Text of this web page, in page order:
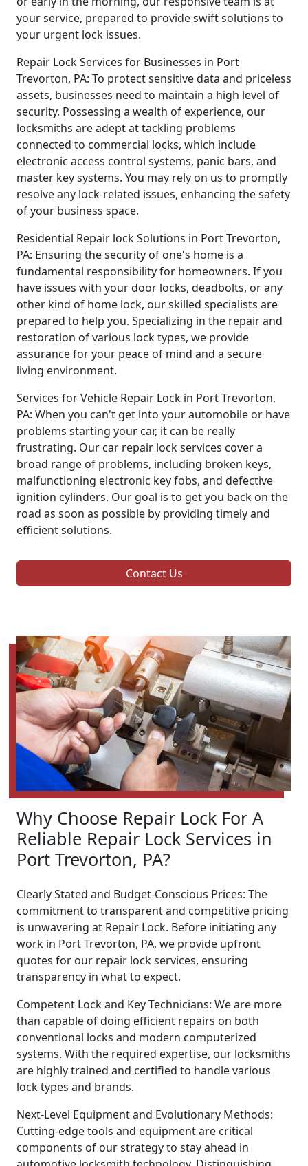
your service, prepared to provide swift solutions to
your urgent lock issues.
Repair Lock Services for Businesses in Port
Trevorton, PA: To protect sensitive data and priceless
assets, businesses need to maintain a high level of
security. Possessing a wealth of experience, our
locksmiths are adept at tackling problems
connected to commercial locks, which include
electronic access control systems, panic bars, and
master key systems. You may rely on us to promptly
resolve any lock-related issues, enhancing the safety
of your business space.
Residential Repair lock Solutions in Port Trevorton,
PA: Ensuring the security of one's home is a
fundamental responsibility for homeowners. If you
have issues with your door locks, deadbolts, or any
other kind of home lock, our skilled specialists are
prepared to help you. Specializing in the repair and
restoration of various lock types, we provide
assurance for your peace of mind and a secure
living environment.
Services for Vehicle Repair Lock in Port Trevorton,
PA: When you can't get into your automobile or have
problems starting your car, it can be really
frustrating. Our car repair lock services cover a
broad range of problems, including broken keys,
malfunctioning electronic key fobs, and defective
ignition cylinders. Our goal is to get you back on the
road as soon as possible by providing timely and
efficient solutions.
Contact Us
Why Choose Repair Lock For A
Reliable Repair Lock Services in
Port Trevorton, PA?
Clearly Stated and Budget-Conscious Prices: The
commitment to transparent and competitive pricing
is unwavering at Repair Lock. Before initiating any
work in Port Trevorton, PA, we provide upfront
quotes for our repair lock services, ensuring
transparency in what to expect.
Competent Lock and Key Technicians: We are more
than capable of doing efficient repairs on both
conventional locks and modern computerized
systems. With the required expertise, our locksmiths
are highly trained and certified to handle various
lock types and brands.
Next-Level Equipment and Evolutionary Methods:
Cutting-edge tools and equipment are critical
components of our strategy to stay ahead in